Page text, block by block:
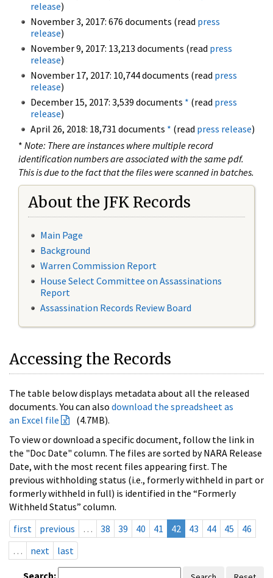
release)
November 3, 2017: 676 documents (read press
release)
November 9, 2017: 13,213 documents (read press
release)
November 17, 2017: 10,744 documents (read press
release)
December 15, 2017: 3,539 documents * (read press
release)
April 26, 2018: 18,731 documents * (read press release)
* Note: There are instances where multiple record
identification numbers are associated with the same pdf.
This is due to the fact that the files were scanned in batches.
About the JFK Records
Main Page
Background
Warren Commission Report
House Select Committee on Assassinations
Report
Assassination Records Review Board
Accessing the Records
The table below displays metadata about all the released
documents. You can also download the spreadsheet as
an Excel file
(4.7MB).
To view or download a specific document, follow the link in
the "Doc Date" column. The files are sorted by NARA Release
Date, with the most recent files appearing first. The
previous withholding status (i.e., formerly withheld in part or
formerly withheld in full) is identified in the “Formerly
Withheld Status” column.
first
previous … 38 39 40 41 42 43 44 45
46
…
next last
Search: